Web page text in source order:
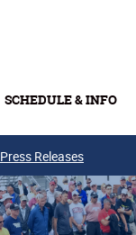
SCHEDULE & INFO
Press Releases